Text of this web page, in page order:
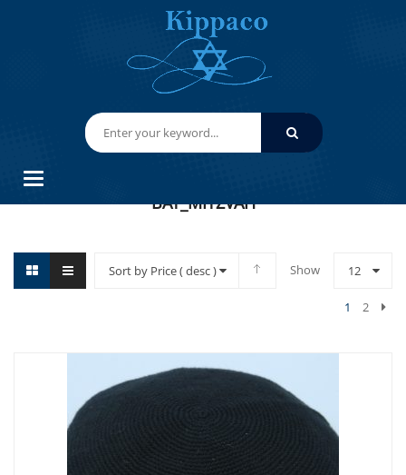
Categories
BAT_MITZVAH
Sort by Price ( desc ) Show 12
1 2